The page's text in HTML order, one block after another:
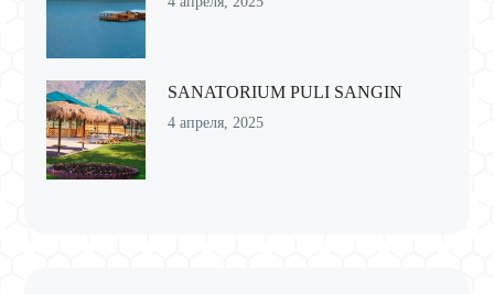
SANATORIUM PULI SANGIN
4 апреля, 2025